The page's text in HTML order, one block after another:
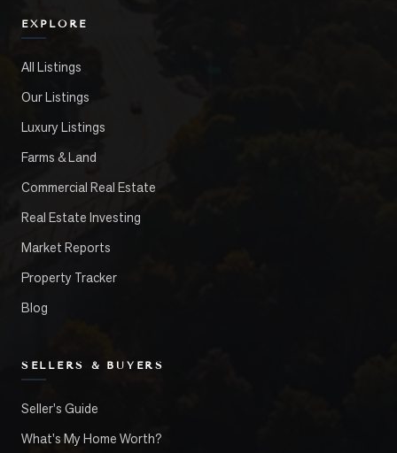
EXPLORE
All Listings
Our Listings
Luxury Listings
Farms & Land
Commercial Real Estate
Real Estate Investing
Market Reports
Property Tracker
Blog
SELLERS & BUYERS
Seller's Guide
What's My Home Worth?